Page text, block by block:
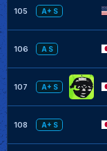
105 A+ S
106 A S
107 A+ S
108 A+ S